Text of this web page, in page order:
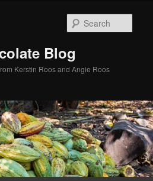
Blog
Kerstin Roos and Angie Roos